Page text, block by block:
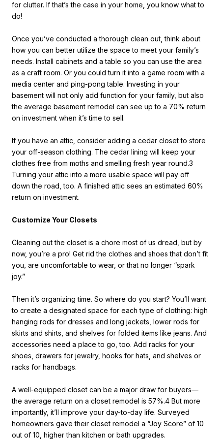
for clutter. If that’s the case in your home, you know what to
do!
Once you’ve conducted a thorough clean out, think about
how you can better utilize the space to meet your family’s
needs. Install cabinets and a table so you can use the area
as a craft room. Or you could turn it into a game room with a
media center and ping-pong table. Investing in your
basement will not only add function for your family, but also
the average basement remodel can see up to a 70% return
on investment when it’s time to sell.
If you have an attic, consider adding a cedar closet to store
your off-season clothing. The cedar lining will keep your
clothes free from moths and smelling fresh year round.3
Turning your attic into a more usable space will pay off
down the road, too. A finished attic sees an estimated 60%
return on investment.
Customize Your Closets
Cleaning out the closet is a chore most of us dread, but by
now, you’re a pro! Get rid the clothes and shoes that don’t fit
you, are uncomfortable to wear, or that no longer “spark
joy.”
Then it’s organizing time. So where do you start? You’ll want
to create a designated space for each type of clothing: high
hanging rods for dresses and long jackets, lower rods for
skirts and shirts, and shelves for folded items like jeans. And
accessories need a place to go, too. Add racks for your
shoes, drawers for jewelry, hooks for hats, and shelves or
racks for handbags.
A well-equipped closet can be a major draw for buyers—
the average return on a closet remodel is 57%.4 But more
importantly, it’ll improve your day-to-day life. Surveyed
homeowners gave their closet remodel a “Joy Score” of 10
out of 10, higher than kitchen or bath upgrades.